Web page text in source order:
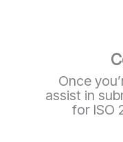
Once
assist in
for ISO